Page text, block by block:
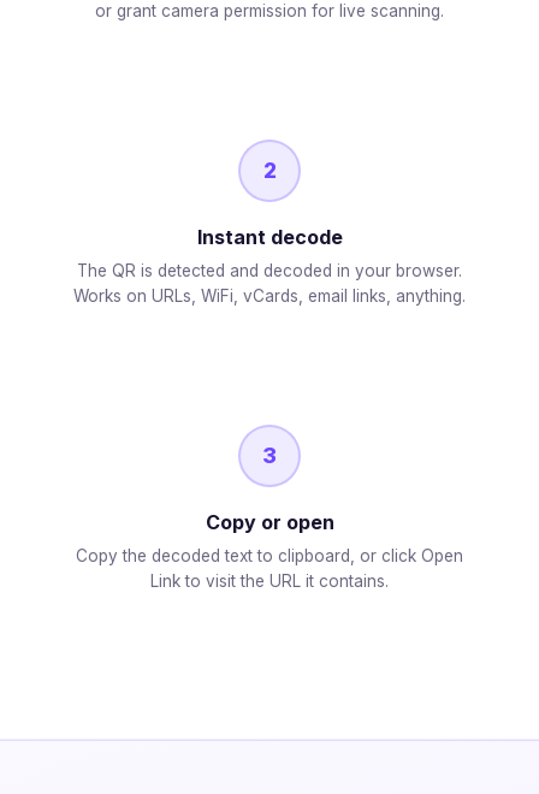
or grant camera permission for live scanning.
2
Instant decode
The QR is detected and decoded in your browser.
Works on URLs, WiFi, vCards, email links, anything.
3
Copy or open
Copy the decoded text to clipboard, or click Open
Link to visit the URL it contains.